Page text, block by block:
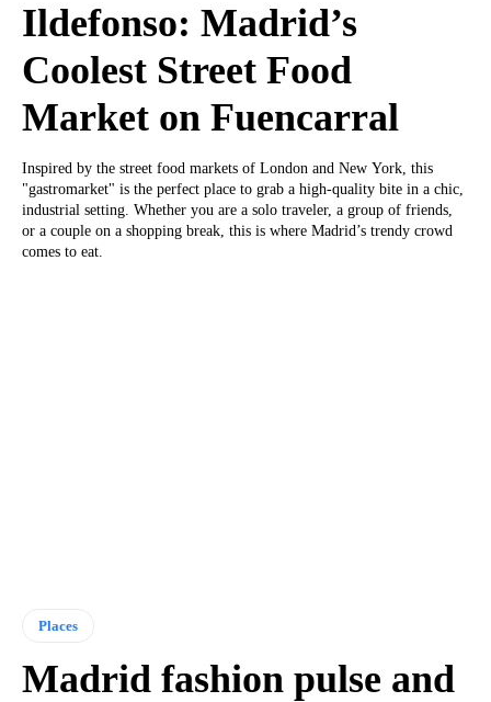
Ildefonso: Madrid’s
Coolest Street Food
Market on Fuencarral
Inspired by the street food markets of London and New York, this
"gastromarket" is the perfect place to grab a high-quality bite in a chic,
industrial setting. Whether you are a solo traveler, a group of friends,
or a couple on a shopping break, this is where Madrid’s trendy crowd
comes to eat.
Places
Madrid fashion pulse and